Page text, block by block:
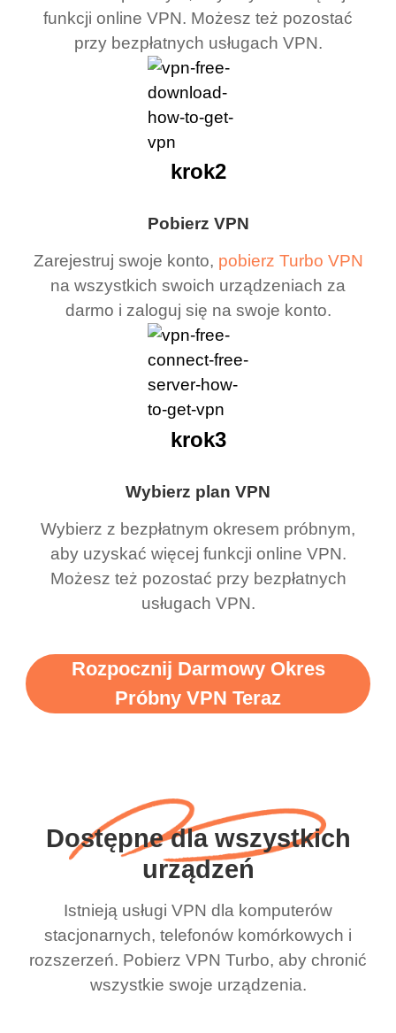
funkcji online VPN. Możesz też pozostać
przy bezpłatnych usługach VPN.
Pobierz VPN
Zarejestruj swoje konto, pobierz Turbo VPN
na wszystkich swoich urządzeniach za
darmo i zaloguj się na swoje konto.
krok2
Wybierz plan VPN
Wybierz z bezpłatnym okresem próbnym,
aby uzyskać więcej funkcji online VPN.
Możesz też pozostać przy bezpłatnych
usługach VPN.
krok3
Rozpocznij Darmowy Okres
Próbny VPN Teraz
Dostępne dla wszystkich
urządzeń
Istnieją usługi VPN dla komputerów
stacjonarnych, telefonów komórkowych i
rozszerzeń. Pobierz VPN Turbo, aby chronić
wszystkie swoje urządzenia.